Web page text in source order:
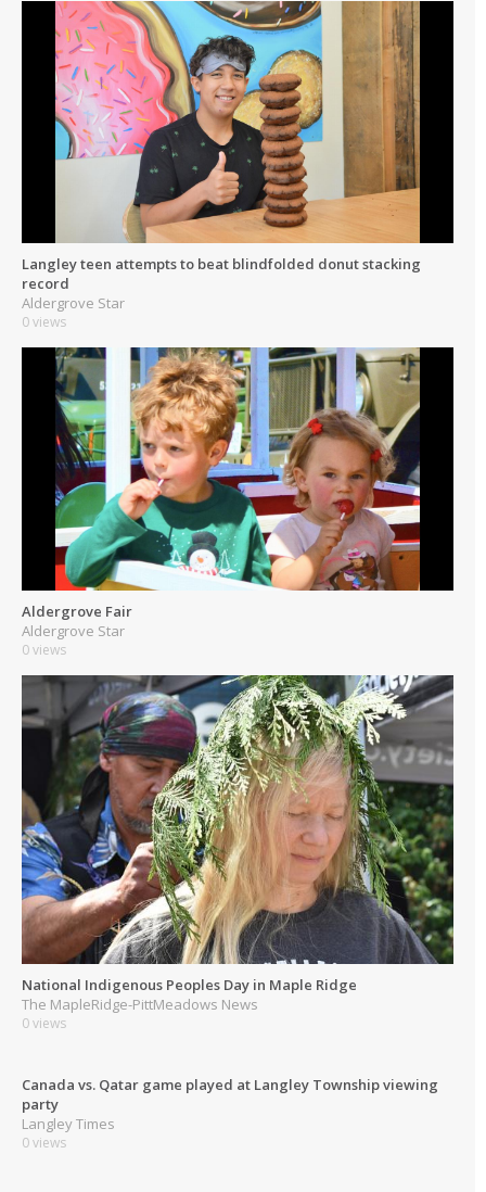
Langley teen attempts to beat blindfolded donut stacking
record
Aldergrove Star
0 views
Aldergrove Fair
Aldergrove Star
0 views
National Indigenous Peoples Day in Maple Ridge
The MapleRidge-PittMeadows News
0 views
Canada vs. Qatar game played at Langley Township viewing
party
Langley Times
0 views